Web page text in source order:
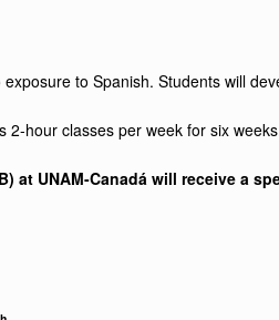
to Spanish. Students will
hour classes per week for six
UNAM-Canadá will receive a